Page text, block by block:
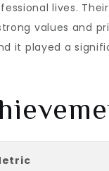
lives.
values and
it played a